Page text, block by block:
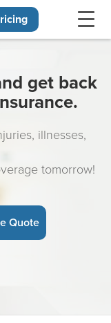
get back
illnesses,
tomorrow!
Quote